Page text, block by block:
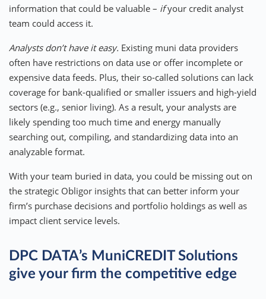
information that could be valuable – ifyour credit analyst
team could access it.
Analysts don’t have it easy. Existing muni data providers
often have restrictions on data use or offer incomplete or
expensive data feeds. Plus, their so-called solutions can lack
coverage for bank-qualified or smaller issuers and high-yield
sectors (e.g., senior living). As a result, your analysts are
likely spending too much time and energy manually
searching out, compiling, and standardizing data into an
analyzable format.
With your team buried in data, you could be missing out on
the strategic Obligor insights that can better inform your
firm’s purchase decisions and portfolio holdings as well as
impact client service levels.
DPC DATA’s MuniCREDIT Solutions
give your firm the competitive edge